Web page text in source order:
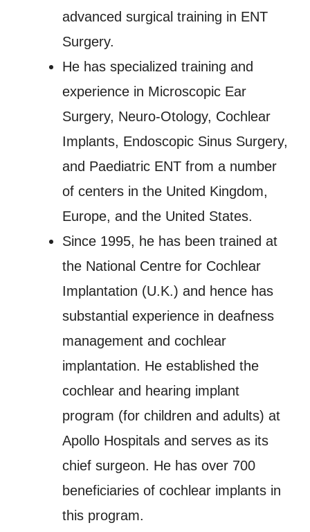
advanced surgical training in ENT
Surgery.
He has specialized training and
experience in Microscopic Ear
Surgery, Neuro-Otology, Cochlear
Implants, Endoscopic Sinus Surgery,
and Paediatric ENT from a number
of centers in the United Kingdom,
Europe, and the United States.
Since 1995, he has been trained at
the National Centre for Cochlear
Implantation (U.K.) and hence has
substantial experience in deafness
management and cochlear
implantation. He established the
cochlear and hearing implant
program (for children and adults) at
Apollo Hospitals and serves as its
chief surgeon. He has over 700
beneficiaries of cochlear implants in
this program.